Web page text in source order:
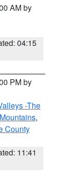
AM by
04:15
PM by
-The
,
County
11:41